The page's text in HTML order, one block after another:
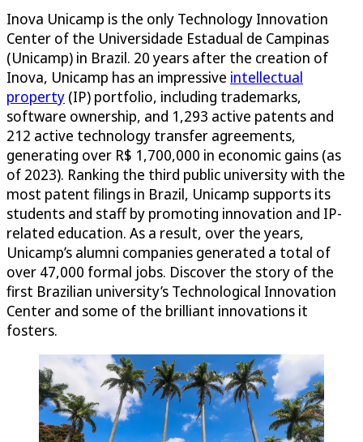
Inova Unicamp is the only Technology Innovation
Center of the Universidade Estadual de Campinas
(Unicamp) in Brazil. 20 years after the creation of
Inova, Unicamp has an impressive intellectual
property (IP) portfolio, including trademarks,
software ownership, and 1,293 active patents and
212 active technology transfer agreements,
generating over R$ 1,700,000 in economic gains (as
of 2023). Ranking the third public university with the
most patent filings in Brazil, Unicamp supports its
students and staff by promoting innovation and IP-
related education. As a result, over the years,
Unicamp’s alumni companies generated a total of
over 47,000 formal jobs. Discover the story of the
first Brazilian university’s Technological Innovation
Center and some of the brilliant innovations it
fosters.